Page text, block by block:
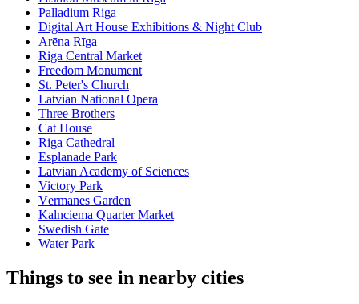
Palladium Riga
Digital Art House Exhibitions & Night Club
Arēna Rīga
Riga Central Market
Freedom Monument
St. Peter's Church
Latvian National Opera
Three Brothers
Cat House
Riga Cathedral
Esplanade Park
Latvian Academy of Sciences
Victory Park
Vērmanes Garden
Kalnciema Quarter Market
Swedish Gate
Water Park
Things to see in nearby cities